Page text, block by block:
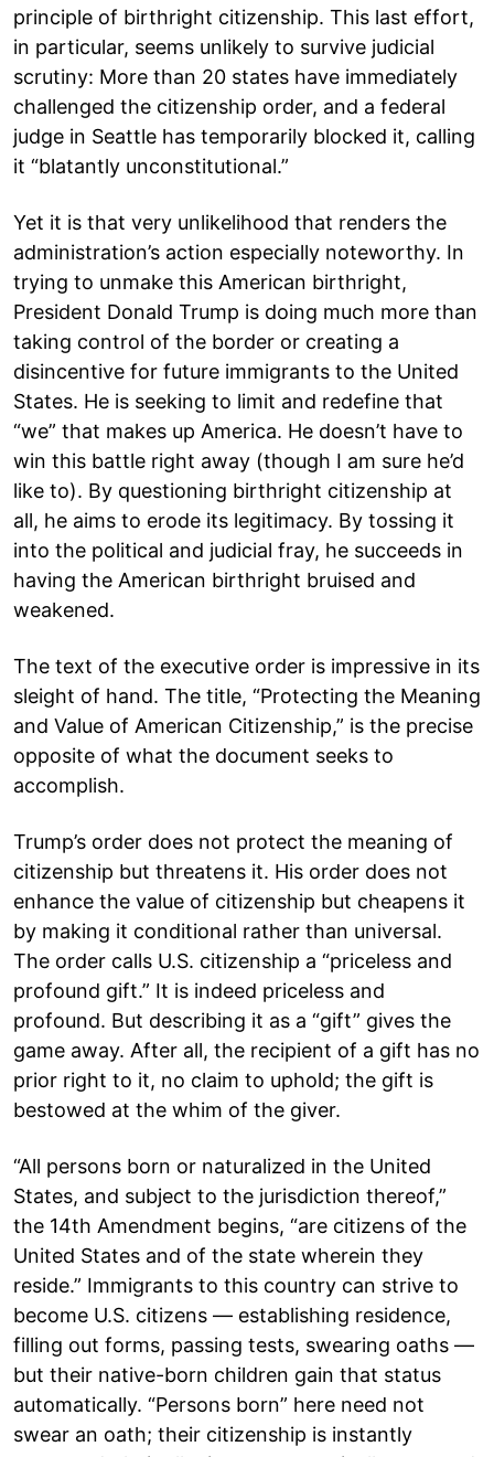
principle of birthright citizenship. This last effort,
in particular, seems unlikely to survive judicial
scrutiny: More than 20 states have immediately
challenged the citizenship order, and a federal
judge in Seattle has temporarily blocked it, calling
it “blatantly unconstitutional.”
Yet it is that very unlikelihood that renders the
administration’s action especially noteworthy. In
trying to unmake this American birthright,
President Donald Trump is doing much more than
taking control of the border or creating a
disincentive for future immigrants to the United
States. He is seeking to limit and redefine that
“we” that makes up America. He doesn’t have to
win this battle right away (though I am sure he’d
like to). By questioning birthright citizenship at
all, he aims to erode its legitimacy. By tossing it
into the political and judicial fray, he succeeds in
having the American birthright bruised and
weakened.
The text of the executive order is impressive in its
sleight of hand. The title, “Protecting the Meaning
and Value of American Citizenship,” is the precise
opposite of what the document seeks to
accomplish.
Trump’s order does not protect the meaning of
citizenship but threatens it. His order does not
enhance the value of citizenship but cheapens it
by making it conditional rather than universal.
The order calls U.S. citizenship a “priceless and
profound gift.” It is indeed priceless and
profound. But describing it as a “gift” gives the
game away. After all, the recipient of a gift has no
prior right to it, no claim to uphold; the gift is
bestowed at the whim of the giver.
“All persons born or naturalized in the United
States, and subject to the jurisdiction thereof,”
the 14th Amendment begins, “are citizens of the
United States and of the state wherein they
reside.” Immigrants to this country can strive to
become U.S. citizens — establishing residence,
filling out forms, passing tests, swearing oaths —
but their native-born children gain that status
automatically. “Persons born” here need not
swear an oath; their citizenship is instantly